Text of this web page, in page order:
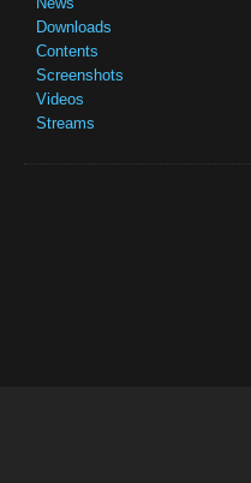
Downloads
Contents
Screenshots
Videos
Streams